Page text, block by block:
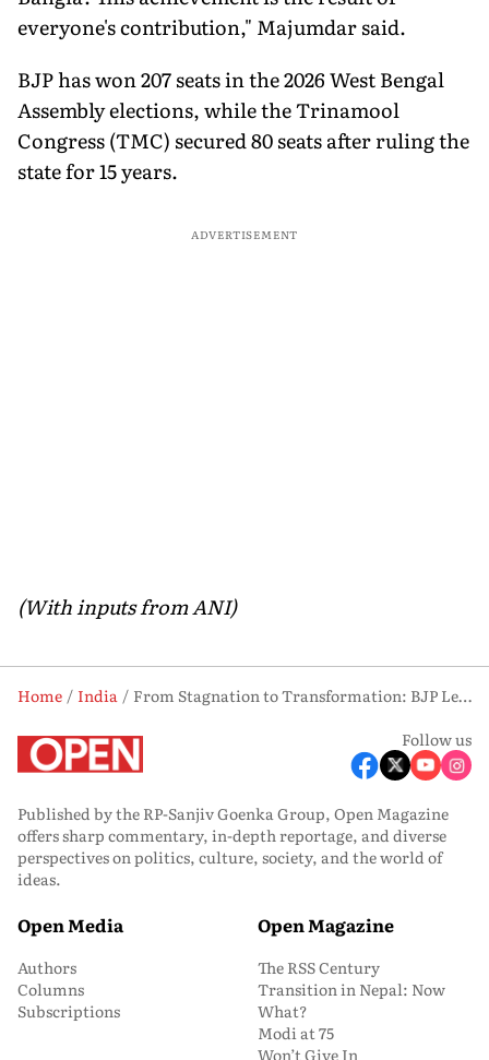
everyone's contribution," Majumdar said.
BJP has won 207 seats in the 2026 West Bengal
Assembly elections, while the Trinamool
Congress (TMC) secured 80 seats after ruling the
state for 15 years.
ADVERTISEMENT
(With inputs from ANI)
Home India
From Stagnation to Transformation: BJP Leaders Vow to Revive West Bengal
Follow us
Published by the RP-Sanjiv Goenka Group, Open Magazine
offers sharp commentary, in-depth reportage, and diverse
perspectives on politics, culture, society, and the world of
ideas.
Open Media
Authors
Columns
Subscriptions
Open Magazine
The RSS Century
Transition in Nepal: Now
What?
Modi at 75
Won’t Give In